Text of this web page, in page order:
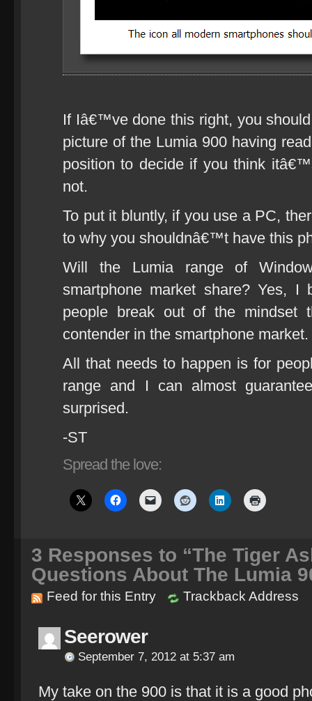
If Iâ€™ve done this right, you
picture of the Lumia 900 having
position to decide if you think
not.
To put it bluntly, if you use a PC,
to why you shouldnâ€™t have this
Will the Lumia range of
smartphone market share? Yes,
people break out of the mindset
contender in the smartphone market.
All that needs to happen is for
range and I can almost
surprised.
-ST
Spread the love:
3 Responses to “The Tiger
Questions About The Lumia
Feed for this Entry Trackback Address
Seerower
September 7, 2012 at 5:37 am
My take on the 900 is that it is a good